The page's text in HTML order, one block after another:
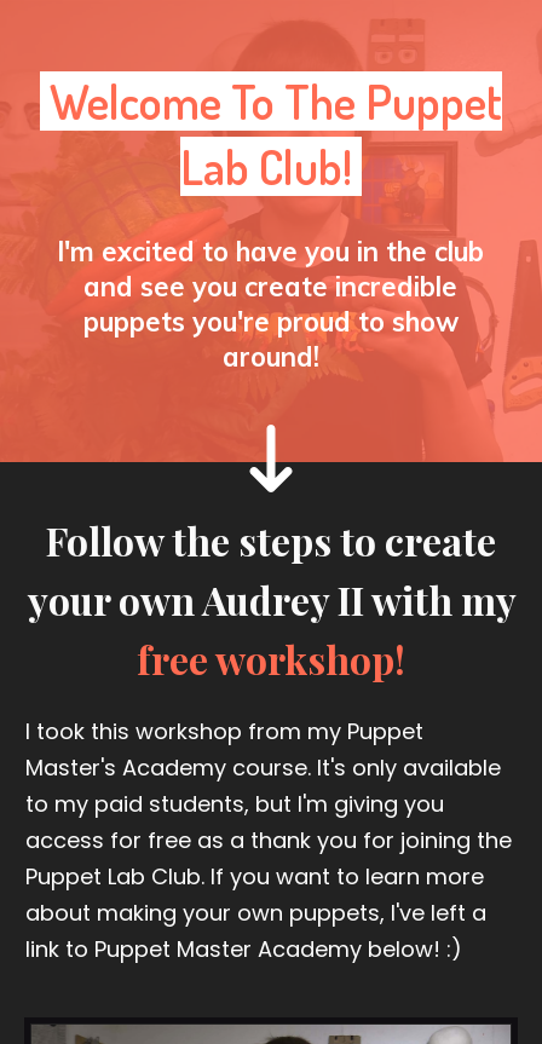
Welcome To The Puppet
Lab Club!
I'm excited to have you in the club
and see you create incredible
puppets you're proud to show
around!
Follow the steps to create
your own Audrey II with my
free workshop!
I took this workshop from my Puppet
Master's Academy course. It's only available
to my paid students, but I'm giving you
access for free as a thank you for joining the
Puppet Lab Club. If you want to learn more
about making your own puppets, I've left a
link to Puppet Master Academy below! :)